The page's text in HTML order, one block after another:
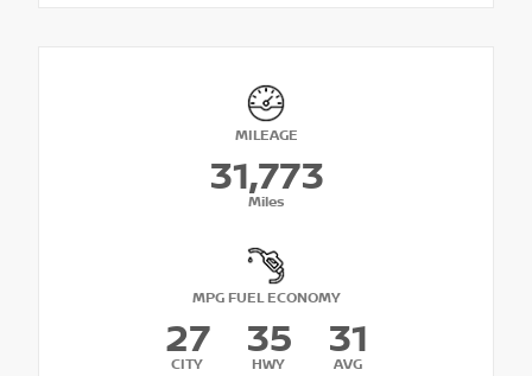
MILEAGE
31,773
Miles
MPG FUEL ECONOMY
27
CITY
35
HWY
31
AVG